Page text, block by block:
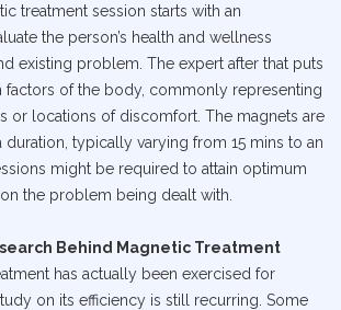
treatment session starts with an
the person’s health and wellness
existing problem. The expert after that puts
factors of the body, commonly representing
or locations of discomfort. The magnets are
duration, typically varying from 15 mins to an
might be required to attain optimum
the problem being dealt with.
Behind Magnetic Treatment
has actually been exercised for
on its efficiency is still recurring. Some